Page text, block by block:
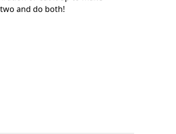
and do both!